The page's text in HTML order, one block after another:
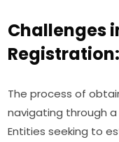
Challenges
Registration:
The process of
navigating through
Entities seeking to